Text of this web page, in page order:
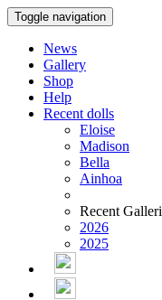
Toggle navigation
News
Gallery
Shop
Help
Recent dolls
Eloise
Madison
Bella
Ainhoa
Recent
2026
2025